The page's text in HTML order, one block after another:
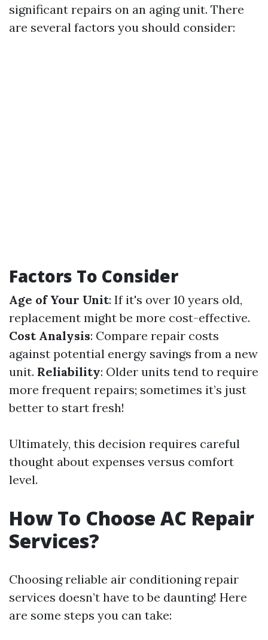
significant repairs on an aging unit. There
are several factors you should consider:
Factors To Consider
Age of Your Unit: If it's over 10 years old,
replacement might be more cost-effective.
Cost Analysis: Compare repair costs
against potential energy savings from a new
unit. Reliability: Older units tend to require
more frequent repairs; sometimes it’s just
better to start fresh!
Ultimately, this decision requires careful
thought about expenses versus comfort
level.
How To Choose AC Repair
Services?
Choosing reliable air conditioning repair
services doesn’t have to be daunting! Here
are some steps you can take: